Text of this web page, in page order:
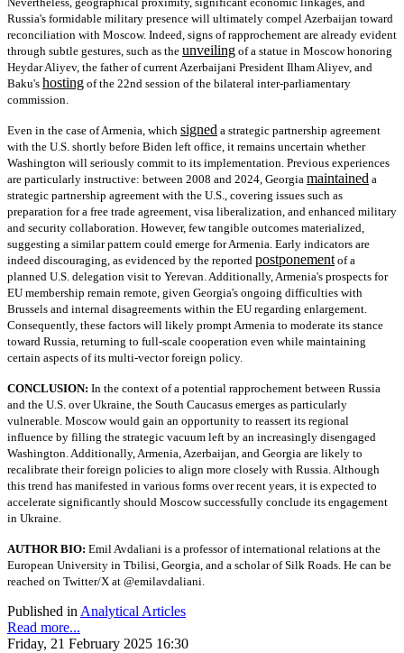
Russia's formidable military presence will ultimately compel Azerbaijan toward
reconciliation with Moscow. Indeed, signs of rapprochement are already evident
through subtle gestures, such as the unveiling of a statue in Moscow honoring
Heydar Aliyev, the father of current Azerbaijani President Ilham Aliyev, and
Baku's hosting of the 22nd session of the bilateral inter-parliamentary
commission.
Even in the case of Armenia, which signed a strategic partnership agreement
with the U.S. shortly before Biden left office, it remains uncertain whether
Washington will seriously commit to its implementation. Previous experiences
are particularly instructive: between 2008 and 2024, Georgia maintained a
strategic partnership agreement with the U.S., covering issues such as
preparation for a free trade agreement, visa liberalization, and enhanced military
and security collaboration. However, few tangible outcomes materialized,
suggesting a similar pattern could emerge for Armenia. Early indicators are
indeed discouraging, as evidenced by the reported postponementof a
planned U.S. delegation visit to Yerevan. Additionally, Armenia's prospects for
EU membership remain remote, given Georgia's ongoing difficulties with
Brussels and internal disagreements within the EU regarding enlargement.
Consequently, these factors will likely prompt Armenia to moderate its stance
toward Russia, returning to full-scale cooperation even while maintaining
certain aspects of its multi-vector foreign policy.
CONCLUSION: In the context of a potential rapprochement between Russia
and the U.S. over Ukraine, the South Caucasus emerges as particularly
vulnerable. Moscow would gain an opportunity to reassert its regional
influence by filling the strategic vacuum left by an increasingly disengaged
Washington. Additionally, Armenia, Azerbaijan, and Georgia are likely to
recalibrate their foreign policies to align more closely with Russia. Although
this trend has manifested in various forms over recent years, it is expected to
accelerate significantly should Moscow successfully conclude its engagement
in Ukraine.
AUTHOR BIO: Emil Avdaliani is a professor of international relations at the
European University in Tbilisi, Georgia, and a scholar of Silk Roads. He can be
reached on Twitter/X at @emilavdaliani.
Published inAnalytical Articles
Read more...
Friday, 21 February 2025 16:30